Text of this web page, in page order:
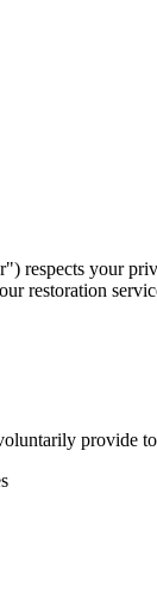
respects your
restoration
provide